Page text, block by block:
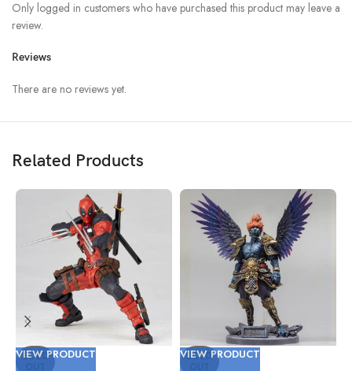
Reviews
There are no reviews yet.
Only logged in customers who have purchased this product may leave a
review.
Related Products
SOLD
VIEW PRODUCT SOLD
VIEW PRODUCT